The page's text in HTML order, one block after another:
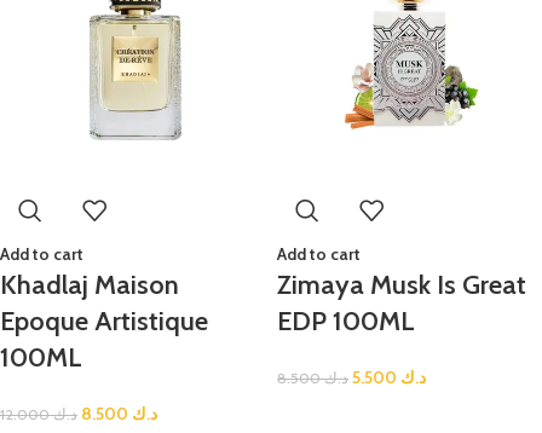
Add to cart
Khadlaj Maison
Epoque Artistique
100ML
د.ك12.000 د.ك
Add to cart
Zimaya Musk Is Great
EDP 100ML
د.ك8.500 د.ك